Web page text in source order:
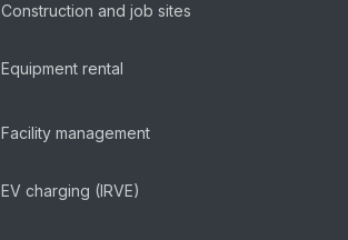
Construction and job sites
Equipment rental
Facility management
EV charging (IRVE)